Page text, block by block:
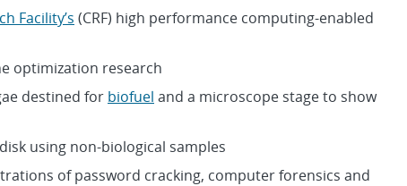
Facility’s (CRF) high performance computing-enabled
optimization research
destined for biofuel and a microscope stage to show
using non-biological samples
of password cracking, computer forensics and